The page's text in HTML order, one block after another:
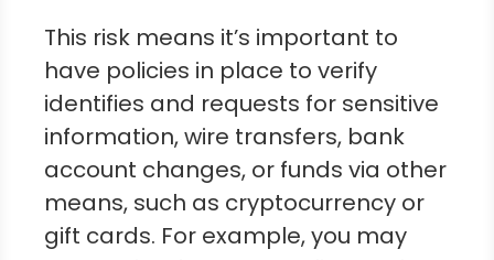
This risk means it’s important to
have policies in place to verify
identifies and requests for sensitive
information, wire transfers, bank
account changes, or funds via other
means, such as cryptocurrency or
gift cards. For example, you may